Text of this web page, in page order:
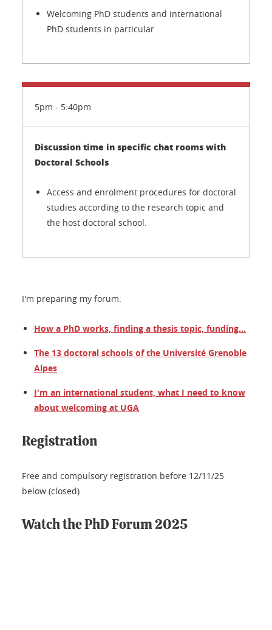
Welcoming PhD students and international
PhD students in particular
5pm - 5:40pm
Discussion time in specific chat rooms with
Doctoral Schools
Access and enrolment procedures for doctoral
studies according to the research topic and
the host doctoral school.
I'm preparing my forum:
How a PhD works, finding a thesis topic, funding...
The 13 doctoral schools of the Université Grenoble
Alpes
I'm an international student, what I need to know
about welcoming at UGA
Registration
Free and compulsory registration before 12/11/25
below (closed)
Watch the PhD Forum 2025